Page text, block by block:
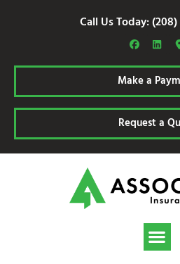
Call Us Today:
Make a
Request a